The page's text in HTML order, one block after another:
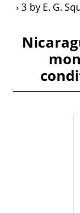
3 by E. G.